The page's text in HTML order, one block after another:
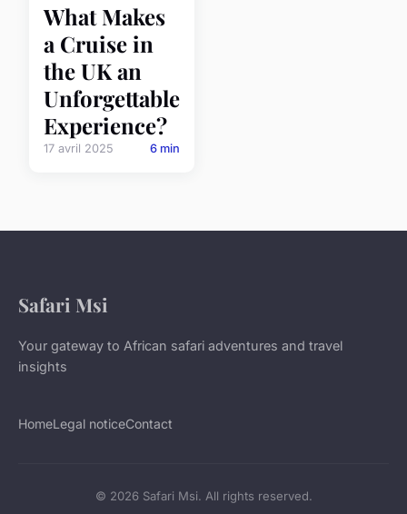
What Makes
a Cruise in
the UK an
Unforgettable
Experience?
17 avril 2025 6 min
Safari Msi
Your gateway to African safari adventures and travel
insights
HomeLegal noticeContact
© 2026 Safari Msi. All rights reserved.